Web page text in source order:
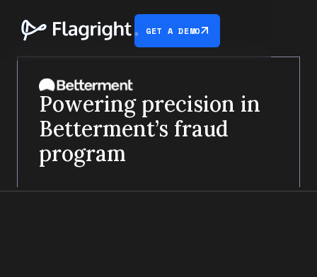
GET A DEMO
Powering precision in
Betterment’s fraud
program